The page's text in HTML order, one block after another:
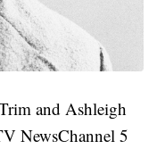
and Ashleigh
NewsChannel 5